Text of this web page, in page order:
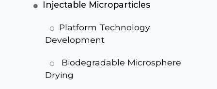
Injectable Microparticles
Platform Technology
Development
Biodegradable Microsphere
Drying